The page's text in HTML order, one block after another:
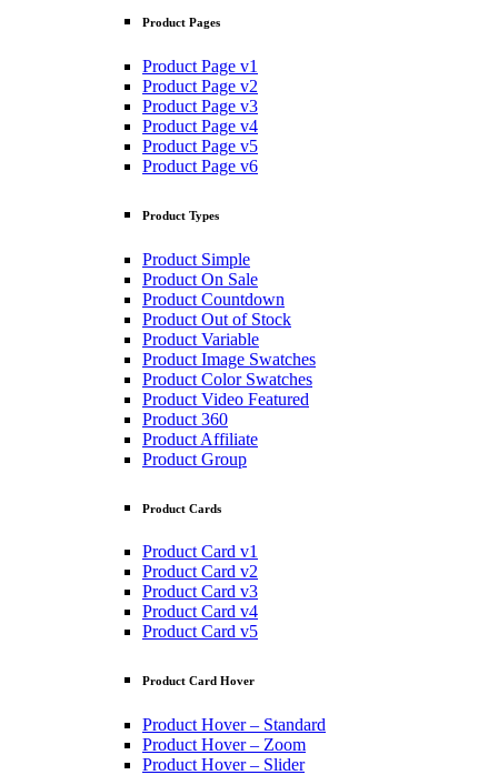
Product Pages
Product Page v1
Product Page v2
Product Page v3
Product Page v4
Product Page v5
Product Page v6
Product Types
Product Simple
Product On Sale
Product Countdown
Product Out of Stock
Product Variable
Product Image Swatches
Product Color Swatches
Product Video Featured
Product 360
Product Affiliate
Product Group
Product Cards
Product Card v1
Product Card v2
Product Card v3
Product Card v4
Product Card v5
Product Card Hover
Product Hover – Standard
Product Hover – Zoom
Product Hover – Slider